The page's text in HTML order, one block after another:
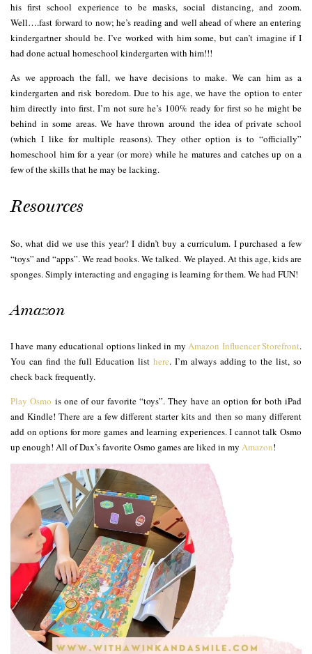
his first school experience to be masks, social distancing, and zoom.
Well….fast forward to now; he’s reading and well ahead of where an entering
kindergartner should be. I’ve worked with him some, but can’t imagine if I
had done actual homeschool kindergarten with him!!!
As we approach the fall, we have decisions to make. We can him as a
kindergarten and risk boredom. Due to his age, we have the option to enter
him directly into first. I’m not sure he’s 100% ready for first so he might be
behind in some areas. We have thrown around the idea of private school
(which I like for multiple reasons). They other option is to “officially”
homeschool him for a year (or more) while he matures and catches up on a
few of the skills that he may be lacking.
Resources
So, what did we use this year? I didn’t buy a curriculum. I purchased a few
“toys” and “apps”. We read books. We talked. We played. At this age, kids are
sponges. Simply interacting and engaging is learning for them. We had FUN!
Amazon
I have many educational options linked in my Amazon Influencer Storefront.
You can find the full Education list here. I’m always adding to the list, so
check back frequently.
Play Osmo is one of our favorite “toys”. They have an option for both iPad
and Kindle! There are a few different starter kits and then so many different
add on options for more games and learning experiences. I cannot talk Osmo
up enough! All of Dax’s favorite Osmo games are liked in my Amazon!